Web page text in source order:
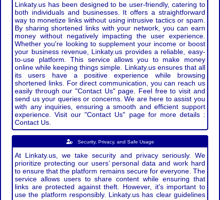
Linkaty.us has been designed to be user-friendly, catering to
both individuals and businesses. It offers a straightforward
way to monetize links without using intrusive tactics or spam.
By sharing shortened links with your network, you can earn
money without negatively impacting the user experience.
Whether you're looking to supplement your income or boost
your business revenue, Linkaty.us provides a reliable, easy-
to-use platform. This service allows you to make money
online while keeping things simple. Linkaty.us ensures that all
its users have a positive experience while browsing
shortened links. For direct communication, you can reach us
easily through our "Contact Us" page. Feel free to visit and
send us your queries or concerns. We are here to assist you
with any inquiries, ensuring a smooth and efficient support
experience. Visit our "Contact Us" page for more details :
Contact Us.
Security, Privacy, and Safe Usage
At Linkaty.us, we take security and privacy seriously. We
prioritize protecting our users’ personal data and work hard
to ensure that the platform remains secure for everyone. The
service allows users to share content while ensuring that
links are protected against theft. However, it's important to
use the platform responsibly. Linkaty.us has clear guidelines